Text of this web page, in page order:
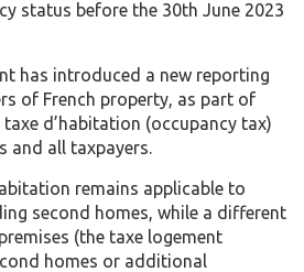
status before the 30th June 2023
has introduced a new reporting
of French property, as part of
d’habitation (occupancy tax)
and all taxpayers.
remains applicable to
second homes, while a different
(the taxe logement
homes or additional